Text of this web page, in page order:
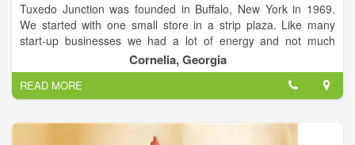
Tuxedo Junction was founded in Buffalo, New York in 1969.
We started with one small store in a strip plaza. Like many
start-up businesses we had a lot of energy and not much
capital. The only advertising we could afford was word of
mouth, so we worked very hard to make every customer feel
special. That approach is still the basis of our business
philosophy. Our mission is to make you look and feel great on
your special day. We have grown considerably since 1969 and
now operate stores across the USA.
Cornelia, Georgia
READ MORE